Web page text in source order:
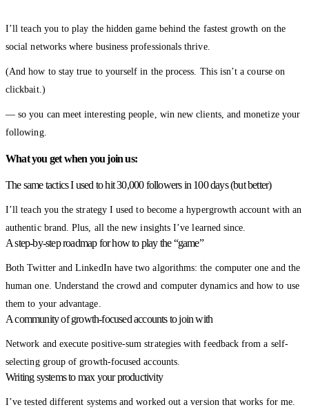
I’ll teach you to play the hidden game behind the fastest growth on the
social networks where business professionals thrive.
(And how to stay true to yourself in the process. This isn’t a course on
clickbait.)
— so you can meet interesting people, win new clients, and monetize your
following.
What you get when you join us:
The same tactics I used to hit 30,000 followers in 100 days (but better)
I’ll teach you the strategy I used to become a hypergrowth account with an
authentic brand. Plus, all the new insights I’ve learned since.
A step-by-step roadmap for how to play the “game”
Both Twitter and LinkedIn have two algorithms: the computer one and the
human one. Understand the crowd and computer dynamics and how to use
them to your advantage.
A community of growth-focused accounts to join with
Network and execute positive-sum strategies with feedback from a self-
selecting group of growth-focused accounts.
Writing systems to max your productivity
I’ve tested different systems and worked out a version that works for me.